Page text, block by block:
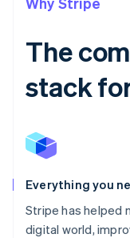
The
stack
Everything you
Stripe has helped
digital world,